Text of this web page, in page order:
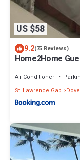
US $58
9.2(75 Reviews)
Home2Home
Air Conditioner
St. Lawrence Gap